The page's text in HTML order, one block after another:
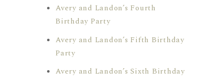
Avery and Landon’s Fourth
Birthday Party
Avery and Landon’s Fifth Birthday
Party
Avery and Landon’s Sixth Birthday